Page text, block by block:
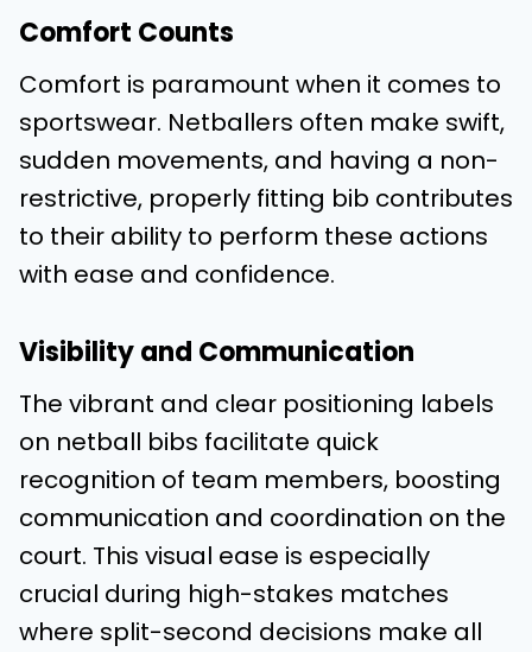
Comfort Counts
Comfort is paramount when it comes to
sportswear. Netballers often make swift,
sudden movements, and having a non-
restrictive, properly fitting bib contributes
to their ability to perform these actions
with ease and confidence.
Visibility and Communication
The vibrant and clear positioning labels
on netball bibs facilitate quick
recognition of team members, boosting
communication and coordination on the
court. This visual ease is especially
crucial during high-stakes matches
where split-second decisions make all